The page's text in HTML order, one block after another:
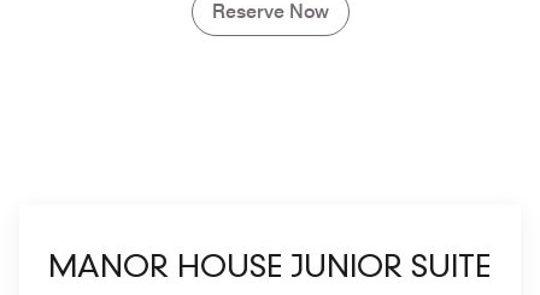
Reserve Now
MANOR HOUSE JUNIOR SUITE